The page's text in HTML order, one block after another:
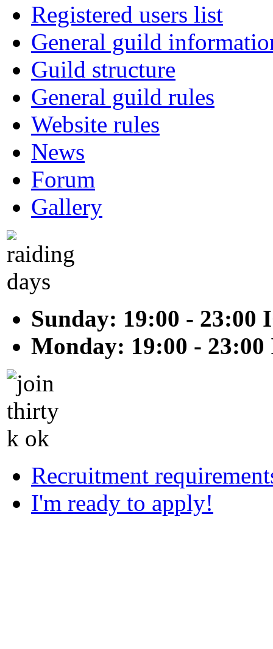
Registered users list
General guild
Guild structure
General guild rules
Website rules
News
Forum
Gallery
Sunday: 19:00 - 23:00
Monday: 19:00 -
Recruitment
I'm ready to apply!